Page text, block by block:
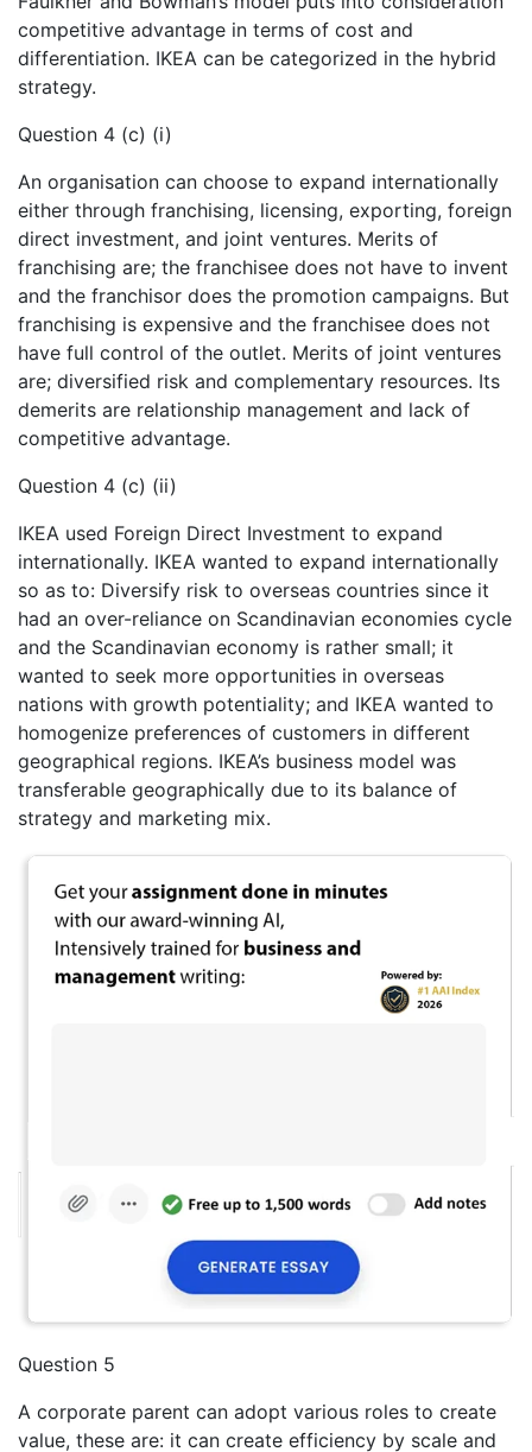
competitive advantage in terms of cost and
differentiation. IKEA can be categorized in the hybrid
strategy.
Question 4 (c) (i)
An organisation can choose to expand internationally
either through franchising, licensing, exporting, foreign
direct investment, and joint ventures. Merits of
franchising are; the franchisee does not have to invent
and the franchisor does the promotion campaigns. But
franchising is expensive and the franchisee does not
have full control of the outlet. Merits of joint ventures
are; diversified risk and complementary resources. Its
demerits are relationship management and lack of
competitive advantage.
Question 4 (c) (ii)
IKEA used Foreign Direct Investment to expand
internationally. IKEA wanted to expand internationally
so as to: Diversify risk to overseas countries since it
had an over-reliance on Scandinavian economies cycle
and the Scandinavian economy is rather small; it
wanted to seek more opportunities in overseas
nations with growth potentiality; and IKEA wanted to
homogenize preferences of customers in different
geographical regions. IKEA’s business model was
transferable geographically due to its balance of
strategy and marketing mix.
Question 5
A corporate parent can adopt various roles to create
value, these are: it can create efficiency by scale and